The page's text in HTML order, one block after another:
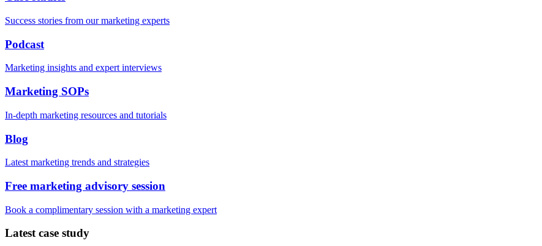
Success stories from our marketing experts
Podcast
Marketing insights and expert interviews
Marketing SOPs
In-depth marketing resources and tutorials
Blog
Latest marketing trends and strategies
Free marketing advisory session
Book a complimentary session with a marketing expert
Latest case study